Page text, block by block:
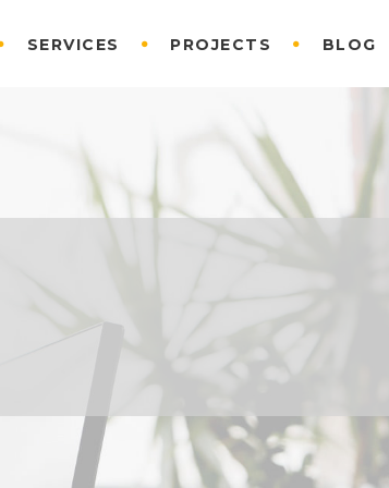
SERVICES PROJECTS BLOG